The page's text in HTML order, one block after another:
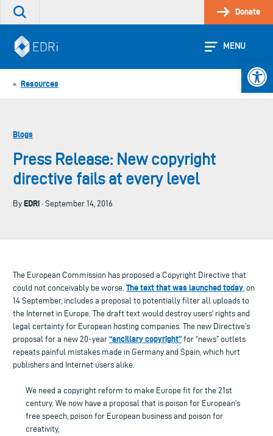
Skip
Search
site
Donate
MENU
« Resources
Blogs
Press Release: New copyright
directive fails at every level
By EDRi · September 14, 2016
The European Commission has proposed a Copyright Directive that
could not conceivably be worse. The text that was launched today , on
14 September, includes a proposal to potentially filter all uploads to
the Internet in Europe. The draft text would destroy users’ rights and
legal certainty for European hosting companies. The new Directive’s
proposal for a new 20-year “ancillary copyright” for “news” outlets
repeats painful mistakes made in Germany and Spain, which hurt
publishers and Internet users alike.
We need a copyright reform to make Europe fit for the 21st
century. We now have a proposal that is poison for European’s
free speech, poison for European business and poison for
creativity,